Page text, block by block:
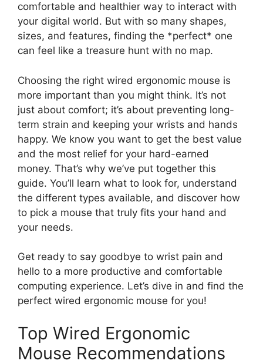
comfortable and healthier way to interact with
your digital world. But with so many shapes,
sizes, and features, finding the *perfect* one
can feel like a treasure hunt with no map.
Choosing the right wired ergonomic mouse is
more important than you might think. It’s not
just about comfort; it’s about preventing long-
term strain and keeping your wrists and hands
happy. We know you want to get the best value
and the most relief for your hard-earned
money. That’s why we’ve put together this
guide. You’ll learn what to look for, understand
the different types available, and discover how
to pick a mouse that truly fits your hand and
your needs.
Get ready to say goodbye to wrist pain and
hello to a more productive and comfortable
computing experience. Let’s dive in and find the
perfect wired ergonomic mouse for you!
Top Wired Ergonomic
Mouse Recommendations